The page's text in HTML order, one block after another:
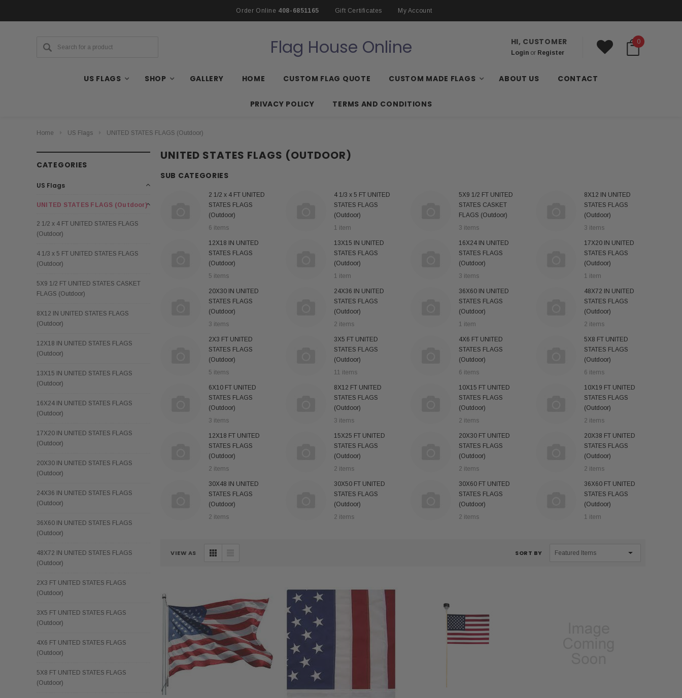
Order Online 408-6851165 Gift Certificates My Account
Flag House Online HI, CUSTOMER
Loginor Register
0
US FLAGS SHOP GALLERY HOME CUSTOM FLAG QUOTE CUSTOM MADE FLAGS ABOUT US CONTACT
PRIVACY POLICY TERMS AND CONDITIONS
Home US Flags UNITED STATES FLAGS (Outdoor)
CATEGORIES
US Flags
UNITED STATES FLAGS (Outdoor)
2 1/2 x 4 FT UNITED STATES FLAGS
(Outdoor)
4 1/3 x 5 FT UNITED STATES FLAGS
(Outdoor)
5X9 1/2 FT UNITED STATES CASKET
FLAGS (Outdoor)
8X12 IN UNITED STATES FLAGS
(Outdoor)
12X18 IN UNITED STATES FLAGS
(Outdoor)
13X15 IN UNITED STATES FLAGS
(Outdoor)
16X24 IN UNITED STATES FLAGS
(Outdoor)
17X20 IN UNITED STATES FLAGS
(Outdoor)
20X30 IN UNITED STATES FLAGS
(Outdoor)
24X36 IN UNITED STATES FLAGS
(Outdoor)
36X60 IN UNITED STATES FLAGS
(Outdoor)
48X72 IN UNITED STATES FLAGS
(Outdoor)
2X3 FT UNITED STATES FLAGS
(Outdoor)
3X5 FT UNITED STATES FLAGS
(Outdoor)
4X6 FT UNITED STATES FLAGS
(Outdoor)
5X8 FT UNITED STATES FLAGS
(Outdoor)
UNITED STATES FLAGS (OUTDOOR)
SUB CATEGORIES
2 1/2 x 4 FT UNITED
STATES FLAGS
(Outdoor)
6 items
4 1/3 x 5 FT UNITED
STATES FLAGS
(Outdoor)
1 item
5X9 1/2 FT UNITED
STATES CASKET
FLAGS (Outdoor)
3 items
8X12 IN UNITED
STATES FLAGS
(Outdoor)
3 items
12X18 IN UNITED
STATES FLAGS
(Outdoor)
5 items
13X15 IN UNITED
STATES FLAGS
(Outdoor)
1 item
16X24 IN UNITED
STATES FLAGS
(Outdoor)
3 items
17X20 IN UNITED
STATES FLAGS
(Outdoor)
1 item
20X30 IN UNITED
STATES FLAGS
(Outdoor)
3 items
24X36 IN UNITED
STATES FLAGS
(Outdoor)
2 items
36X60 IN UNITED
STATES FLAGS
(Outdoor)
1 item
48X72 IN UNITED
STATES FLAGS
(Outdoor)
2 items
2X3 FT UNITED
STATES FLAGS
(Outdoor)
5 items
3X5 FT UNITED
STATES FLAGS
(Outdoor)
11 items
4X6 FT UNITED
STATES FLAGS
(Outdoor)
6 items
5X8 FT UNITED
STATES FLAGS
(Outdoor)
6 items
6X10 FT UNITED
STATES FLAGS
(Outdoor)
3 items
8X12 FT UNITED
STATES FLAGS
(Outdoor)
3 items
10X15 FT UNITED
STATES FLAGS
(Outdoor)
2 items
10X19 FT UNITED
STATES FLAGS
(Outdoor)
2 items
12X18 FT UNITED
STATES FLAGS
(Outdoor)
2 items
15X25 FT UNITED
STATES FLAGS
(Outdoor)
2 items
20X30 FT UNITED
STATES FLAGS
(Outdoor)
2 items
20X38 FT UNITED
STATES FLAGS
(Outdoor)
2 items
30X48 IN UNITED
STATES FLAGS
(Outdoor)
2 items
30X50 FT UNITED
STATES FLAGS
(Outdoor)
2 items
30X60 FT UNITED
STATES FLAGS
(Outdoor)
2 items
36X60 FT UNITED
STATES FLAGS
(Outdoor)
1 item
VIEW AS SORT BY